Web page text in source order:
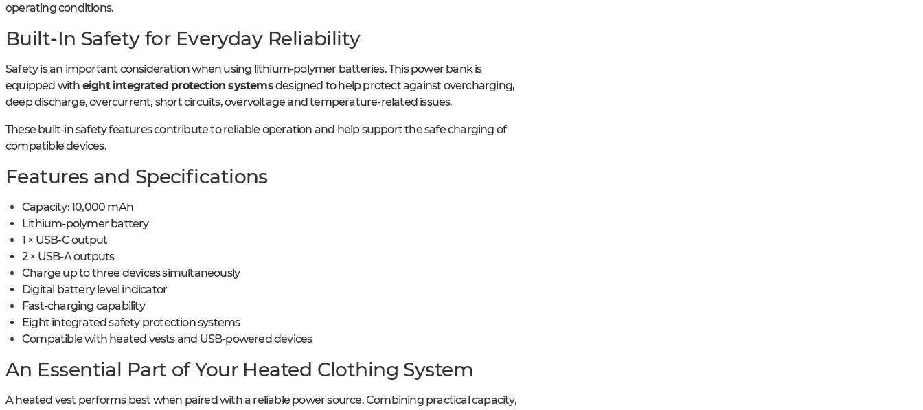
operating conditions.
Built-In Safety for Everyday Reliability
Safety is an important consideration when using lithium-polymer batteries. This power bank is
equipped with eight integrated protection systemsdesigned to help protect against overcharging,
deep discharge, overcurrent, short circuits, overvoltage and temperature-related issues.
These built-in safety features contribute to reliable operation and help support the safe charging of
compatible devices.
Features and Specifications
Capacity: 10,000 mAh
Lithium-polymer battery
1 × USB-C output
2 × USB-A outputs
Charge up to three devices simultaneously
Digital battery level indicator
Fast-charging capability
Eight integrated safety protection systems
Compatible with heated vests and USB-powered devices
An Essential Part of Your Heated Clothing System
A heated vest performs best when paired with a reliable power source. Combining practical capacity,